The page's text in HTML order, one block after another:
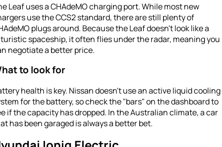
Leaf uses a CHAdeMO charging port. While most new
use the CCS2 standard, there are still plenty of
plugs around. Because the Leaf doesn't look like a
spaceship, it often flies under the radar, meaning you
negotiate a better price.
to look for
health is key. Nissan doesn't use an active liquid cooling
for the battery, so check the "bars" on the dashboard to
if the capacity has dropped. In the Australian climate, a car
has been garaged is always a better bet.